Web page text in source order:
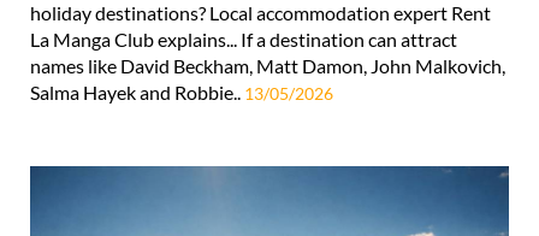
holiday destinations? Local accommodation expert Rent
La Manga Club explains... If a destination can attract
names like David Beckham, Matt Damon, John Malkovich,
Salma Hayek and Robbie.. 13/05/2026